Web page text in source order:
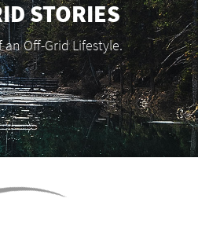
STORIES
Off-Grid Lifestyle.